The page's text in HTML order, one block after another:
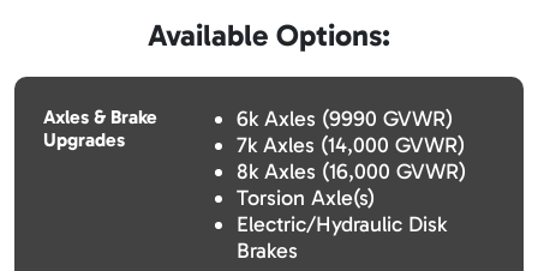
Available Options:
Axles & Brake
Upgrades
6k Axles (9990 GVWR)
7k Axles (14,000 GVWR)
8k Axles (16,000 GVWR)
Torsion Axle(s)
Electric/Hydraulic Disk
Brakes